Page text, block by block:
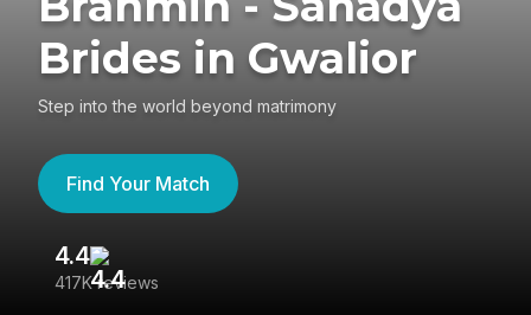
Brides in Gwalior
Step into the world beyond matrimony
Find Your Match
4.4
417K reviews